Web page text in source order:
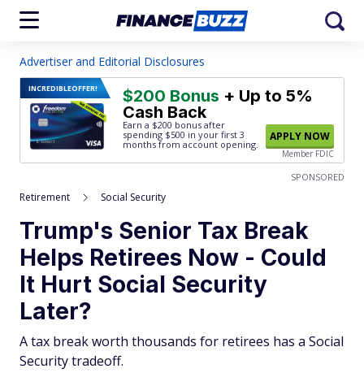
Advertiser and Editorial Disclosures
INCREDIBLEOFFER! $200 Bonus + Up to 5%
Cash Back
Earn a $200 bonus after
spending $500 in your first 3
months from account opening.
APPLY NOW
Member FDIC
SPONSORED
Retirement Social Security
Trump's Senior Tax Break
Helps Retirees Now - Could
It Hurt Social Security
Later?
A tax break worth thousands for retirees has a Social
Security tradeoff.